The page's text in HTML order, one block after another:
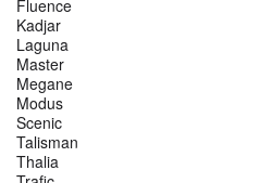
Fluence
Kadjar
Laguna
Master
Megane
Modus
Scenic
Talisman
Thalia